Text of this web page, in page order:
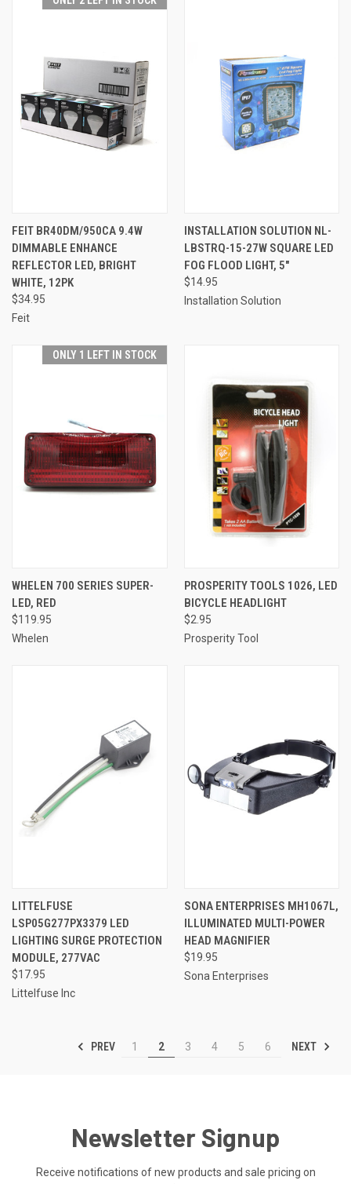
FEIT BR40DM/950CA 9.4W
DIMMABLE ENHANCE
REFLECTOR LED, BRIGHT
WHITE, 12PK
$34.95
Feit
INSTALLATION SOLUTION NL-
LBSTRQ-15-27W SQUARE LED
FOG FLOOD LIGHT, 5"
$14.95
Installation Solution
ONLY 1 LEFT IN STOCK
WHELEN 700 SERIES SUPER-
LED, RED
$119.95
Whelen
PROSPERITY TOOLS 1026, LED
BICYCLE HEADLIGHT
$2.95
Prosperity Tool
LITTELFUSE
LSP05G277PX3379 LED
LIGHTING SURGE PROTECTION
MODULE, 277VAC
$17.95
Littelfuse Inc
SONA ENTERPRISES MH1067L,
ILLUMINATED MULTI-POWER
HEAD MAGNIFIER
$19.95
Sona Enterprises
PREV 1 2 3 4 5 6 NEXT
Newsletter Signup
Receive notifications of new products and sale pricing on